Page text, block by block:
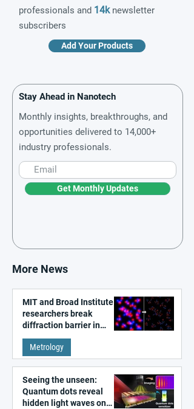
professionals and 14knewsletter
subscribers
Add Your Products
Stay Ahead in Nanotech
Monthly insights, breakthroughs, and
opportunities delivered to 14,000+
industry professionals.
Get Monthly Updates
More News
MIT and Broad Institute
researchers break
diffraction barrier in
super-resolution
microscopy
Metrology
Seeing the unseen:
Quantum dots reveal
hidden light waves on